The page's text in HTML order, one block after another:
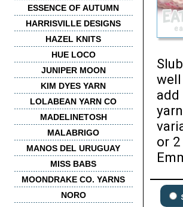
ESSENCE OF AUTUMN
HARRISVILLE DESIGNS
HAZEL KNITS
HUE LOCO
JUNIPER MOON
KIM DYES YARN
LOLABEAN YARN CO
MADELINETOSH
MALABRIGO
MANOS DEL URUGUAY
MISS BABS
MOONDRAKE CO. YARNS
NORO
or